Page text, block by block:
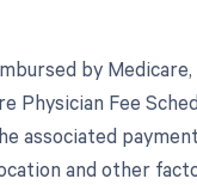
by
Physician Fee
associated
and other